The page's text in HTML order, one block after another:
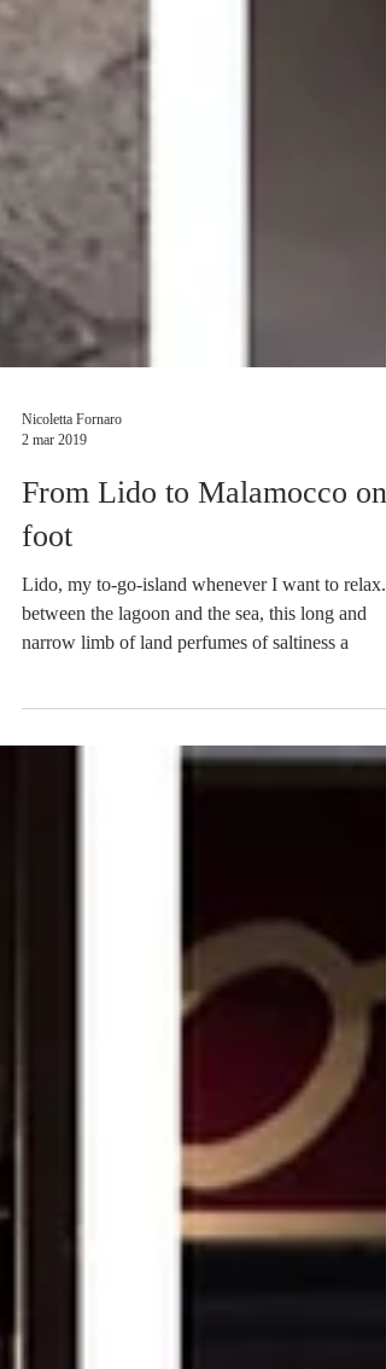
Nicoletta Fornaro
2 mar 2019
From Lido to Malamocco on
foot
Lido, my to-go-island whenever I want to relax.